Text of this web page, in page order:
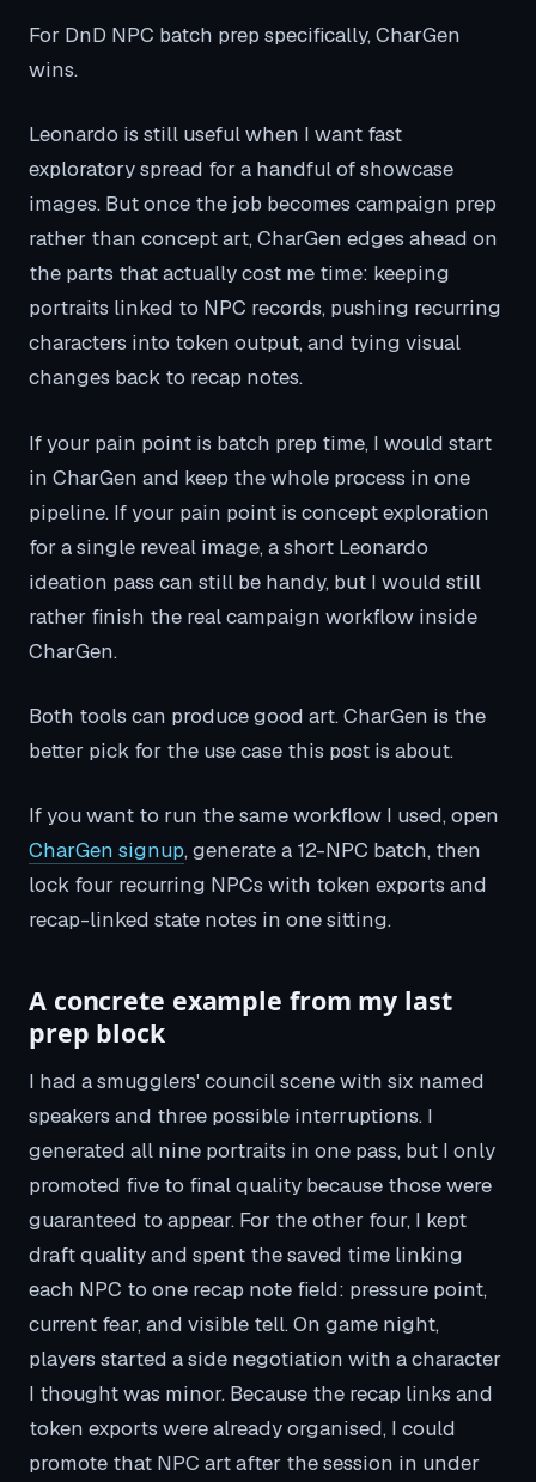
For DnD NPC batch prep specifically, CharGen
wins.
Leonardo is still useful when I want fast
exploratory spread for a handful of showcase
images. But once the job becomes campaign prep
rather than concept art, CharGen edges ahead on
the parts that actually cost me time: keeping
portraits linked to NPC records, pushing recurring
characters into token output, and tying visual
changes back to recap notes.
If your pain point is batch prep time, I would start
in CharGen and keep the whole process in one
pipeline. If your pain point is concept exploration
for a single reveal image, a short Leonardo
ideation pass can still be handy, but I would still
rather finish the real campaign workflow inside
CharGen.
Both tools can produce good art. CharGen is the
better pick for the use case this post is about.
If you want to run the same workflow I used, open
CharGen signup, generate a 12-NPC batch, then
lock four recurring NPCs with token exports and
recap-linked state notes in one sitting.
A concrete example from my last
prep block
I had a smugglers' council scene with six named
speakers and three possible interruptions. I
generated all nine portraits in one pass, but I only
promoted five to final quality because those were
guaranteed to appear. For the other four, I kept
draft quality and spent the saved time linking
each NPC to one recap note field: pressure point,
current fear, and visible tell. On game night,
players started a side negotiation with a character
I thought was minor. Because the recap links and
token exports were already organised, I could
promote that NPC art after the session in under